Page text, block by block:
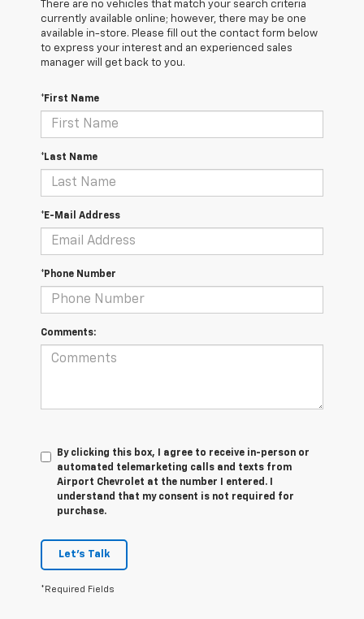
There are no vehicles that match your search criteria
currently available online; however, there may be one
available in-store. Please fill out the contact form below
to express your interest and an experienced sales
manager will get back to you.
*First Name
*Last Name
*E-Mail Address
*Phone Number
Comments:
By clicking this box, I agree to receive in-person or
automated telemarketing calls and texts from
Airport Chevrolet at the number I entered. I
understand that my consent is not required for
purchase.
Let's Talk
*Required Fields